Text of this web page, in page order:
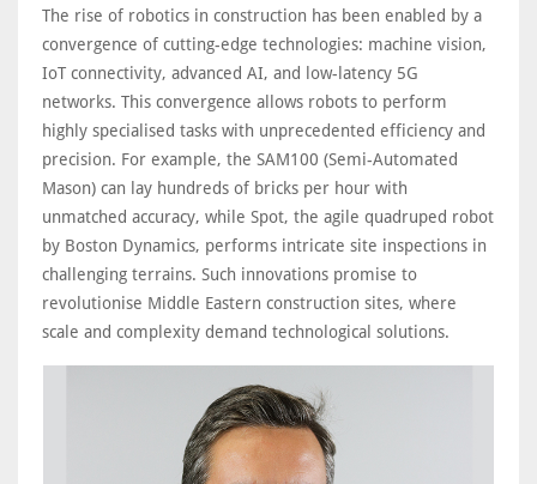
The rise of robotics in construction has been enabled by a
convergence of cutting-edge technologies: machine vision,
IoT connectivity, advanced AI, and low-latency 5G
networks. This convergence allows robots to perform
highly specialised tasks with unprecedented efficiency and
precision. For example, the SAM100 (Semi-Automated
Mason) can lay hundreds of bricks per hour with
unmatched accuracy, while Spot, the agile quadruped robot
by Boston Dynamics, performs intricate site inspections in
challenging terrains. Such innovations promise to
revolutionise Middle Eastern construction sites, where
scale and complexity demand technological solutions.